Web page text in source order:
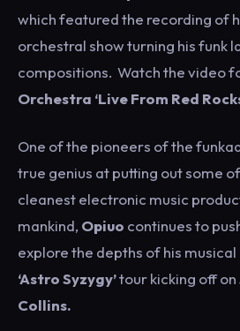
which featured the recording of
orchestral show turning his funk
compositions. Watch the video
Orchestra ‘Live From Red
One of the pioneers of the
true genius at putting out some
cleanest electronic music
mankind, Opiuo continues to
explore the depths of his
‘Astro Syzygy’tour kicking off
Collins.